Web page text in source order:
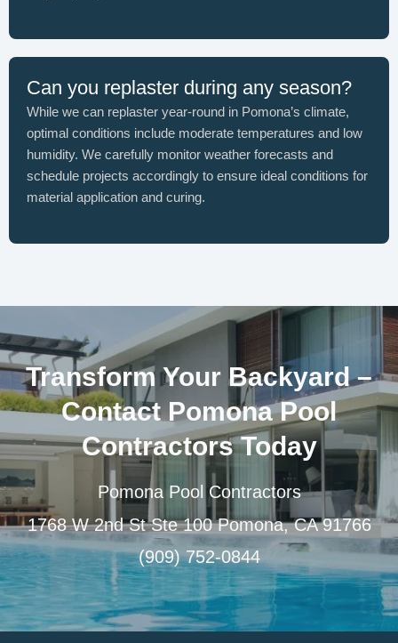
Can you replaster during any season?
While we can replaster year-round in Pomona’s climate,
optimal conditions include moderate temperatures and low
humidity. We carefully monitor weather forecasts and
schedule projects accordingly to ensure ideal conditions for
material application and curing.
Transform Your Backyard –
Contact Pomona Pool
Contractors Today
Pomona Pool Contractors
1768 W 2nd St Ste 100 Pomona, CA 91766
(909) 752-0844